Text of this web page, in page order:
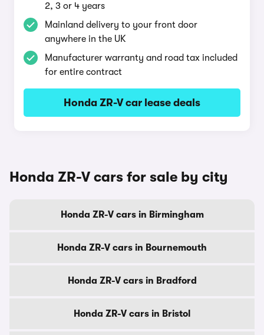
2, 3 or 4 years
Mainland delivery to your front door
anywhere in the UK
Manufacturer warranty and road tax included
for entire contract
Honda ZR-V car lease deals
Honda ZR-V cars for sale by city
Honda ZR-V cars in Birmingham
Honda ZR-V cars in Bournemouth
Honda ZR-V cars in Bradford
Honda ZR-V cars in Bristol